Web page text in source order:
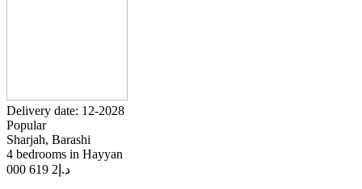
Delivery date: 12-2028
Popular
Sharjah, Barashi
4 bedrooms in Hayyan
د.إ 2 619 000